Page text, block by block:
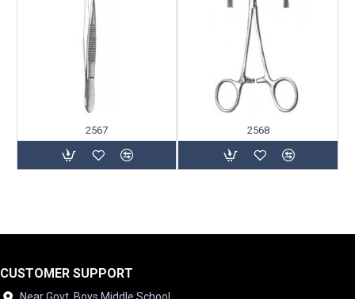
2567 2568
CUSTOMER SUPPORT